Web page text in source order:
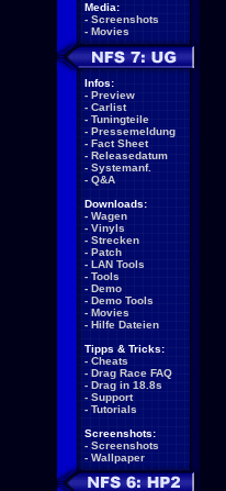
Media:
- Screenshots
- Movies
Infos:
- Preview
- Carlist
- Tuningteile
- Pressemeldung
- Fact Sheet
- Releasedatum
- Systemanf.
- Q&A
Downloads:
- Wagen
- Vinyls
- Strecken
- Patch
- LAN Tools
- Tools
- Demo
- Demo Tools
- Movies
- Hilfe Dateien
Tipps & Tricks:
- Cheats
- Drag Race FAQ
- Drag in 18.8s
- Support
- Tutorials
Screenshots:
- Screenshots
- Wallpaper